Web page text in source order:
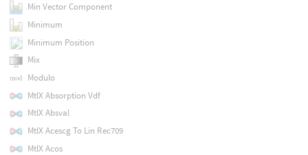
Min Vector Component
Minimum
Minimum Position
Mix
Modulo
MtlX Absorption Vdf
MtlX Absval
MtlX Acescg To Lin Rec709
MtlX Acos